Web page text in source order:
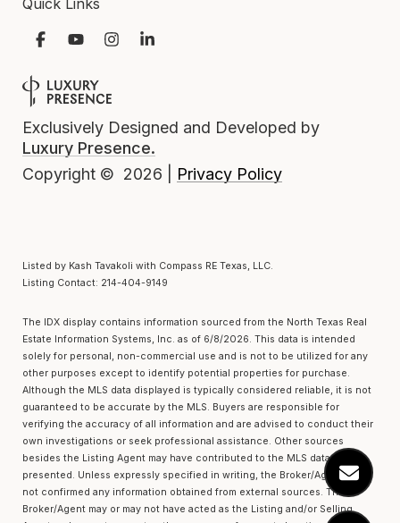
Exclusively Designed and Developed by
Luxury Presence.
Copyright © 2026 Privacy Policy
Listed by Kash Tavakoli with Compass RE Texas, LLC.
Listing Contact: 214-404-9149
The IDX display contains information sourced from the North Texas Real
Estate Information Systems, Inc. as of 6/8/2026. This data is intended
solely for personal, non-commercial use and is not to be utilized for any
other purposes except to identify potential properties for purchase.
Although the MLS data displayed is typically considered reliable, it is not
guaranteed to be accurate by the MLS. Buyers are responsible for
verifying the accuracy of all information and are advised to conduct their
own investigations or seek professional assistance. Other sources
besides the Listing Agent may have contributed to the MLS data
presented. Unless expressly specified in writing, the Broker/Agent has
not confirmed any information obtained from external sources. The
Broker/Agent may or may not have acted as the Listing and/or Selling